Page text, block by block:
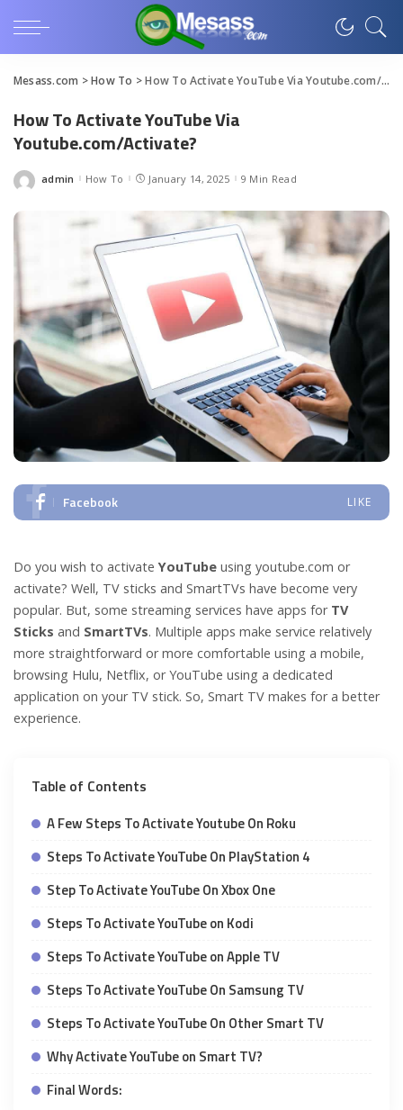
Mesass.com >How To >How To Activate YouTube Via Youtube.com/Activate?
How To Activate YouTube Via
Youtube.com/Activate?
Posted
admin How To January 14, 2025 9 Min Read
Facebook LIKE
Do you wish to activateYouTube using youtube.com or
activate? Well, TV sticks and SmartTVs have become very
popular. But, some streaming services have apps for TV
Sticks and SmartTVs. Multiple apps make service relatively
more straightforward or more comfortable using a mobile,
browsing Hulu, Netflix, or YouTube using a dedicated
application on your TV stick. So, Smart TV makes for a better
experience.
Table of Contents
A Few Steps To Activate Youtube On Roku
Steps To Activate YouTube On PlayStation 4
Step To Activate YouTube On Xbox One
Steps To Activate YouTube on Kodi
Steps To Activate YouTube on Apple TV
Steps To Activate YouTube On Samsung TV
Steps To Activate YouTube On Other Smart TV
Why Activate YouTube on Smart TV?
Final Words: